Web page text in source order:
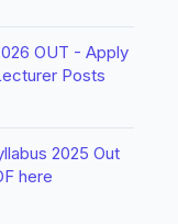
OUT - Apply
Posts
2025 Out
here